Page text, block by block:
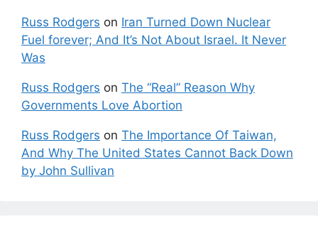
Russ Rodgers on Iran Turned Down Nuclear
Fuel forever; And It’s Not About Israel. It Never
Was
Russ Rodgers on The “Real” Reason Why
Governments Love Abortion
Russ Rodgers on The Importance Of Taiwan,
And Why The United States Cannot Back Down
by John Sullivan